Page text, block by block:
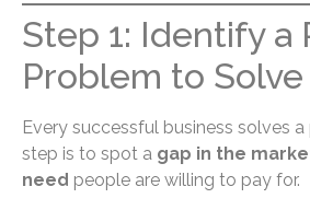
Step 1: Identify a
Problem to Solve
Every successful business solves
step is to spot a gap in the
need people are willing to pay for.